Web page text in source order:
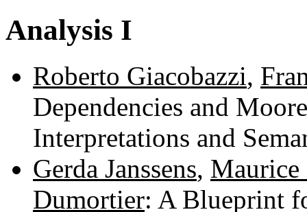
Analysis I
Roberto Giacobazzi,
Dependencies and
Interpretations and
Gerda Janssens, Maurice
Dumortier: A Blueprint